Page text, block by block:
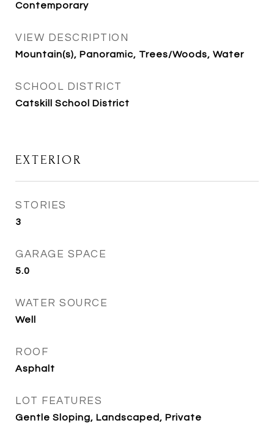
Contemporary
VIEW DESCRIPTION
Mountain(s), Panoramic, Trees/Woods, Water
SCHOOL DISTRICT
Catskill School District
EXTERIOR
STORIES
3
GARAGE SPACE
5.0
WATER SOURCE
Well
ROOF
Asphalt
LOT FEATURES
Gentle Sloping, Landscaped, Private